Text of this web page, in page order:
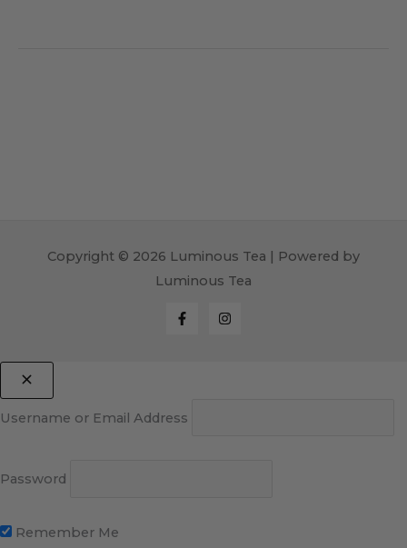
Copyright © 2026 Luminous Tea | Powered by
Luminous Tea
Username or Email Address
Password
Remember Me